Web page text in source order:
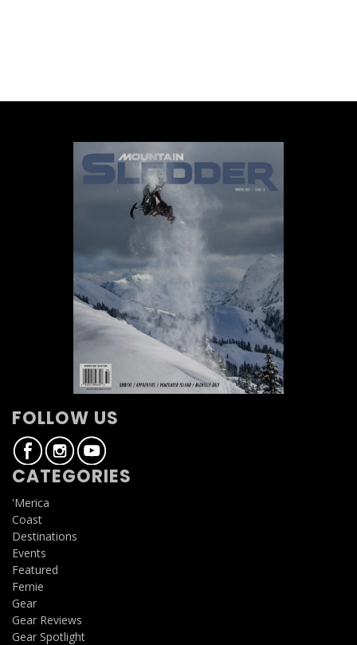
FOLLOW US
CATEGORIES
'Merica
Coast
Destinations
Events
Featured
Fernie
Gear
Gear Reviews
Gear Spotlight